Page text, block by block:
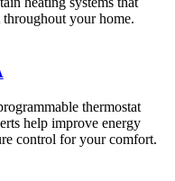
your home.
thermostat
help improve energy
control for your comfort.